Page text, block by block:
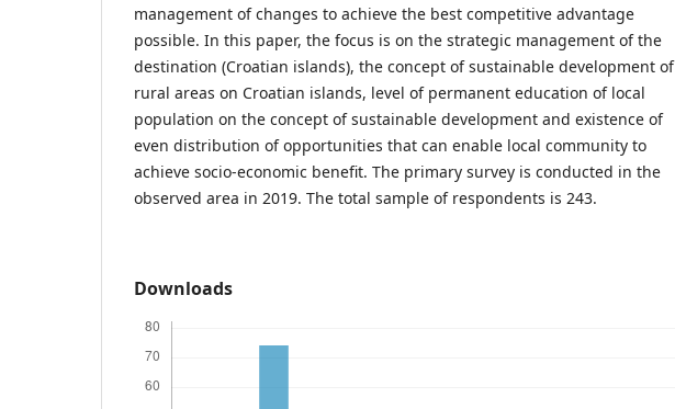
management of changes to achieve the best competitive advantage
possible. In this paper, the focus is on the strategic management of the
destination (Croatian islands), the concept of sustainable development of
rural areas on Croatian islands, level of permanent education of local
population on the concept of sustainable development and existence of
even distribution of opportunities that can enable local community to
achieve socio-economic benefit. The primary survey is conducted in the
observed area in 2019. The total sample of respondents is 243.
Downloads